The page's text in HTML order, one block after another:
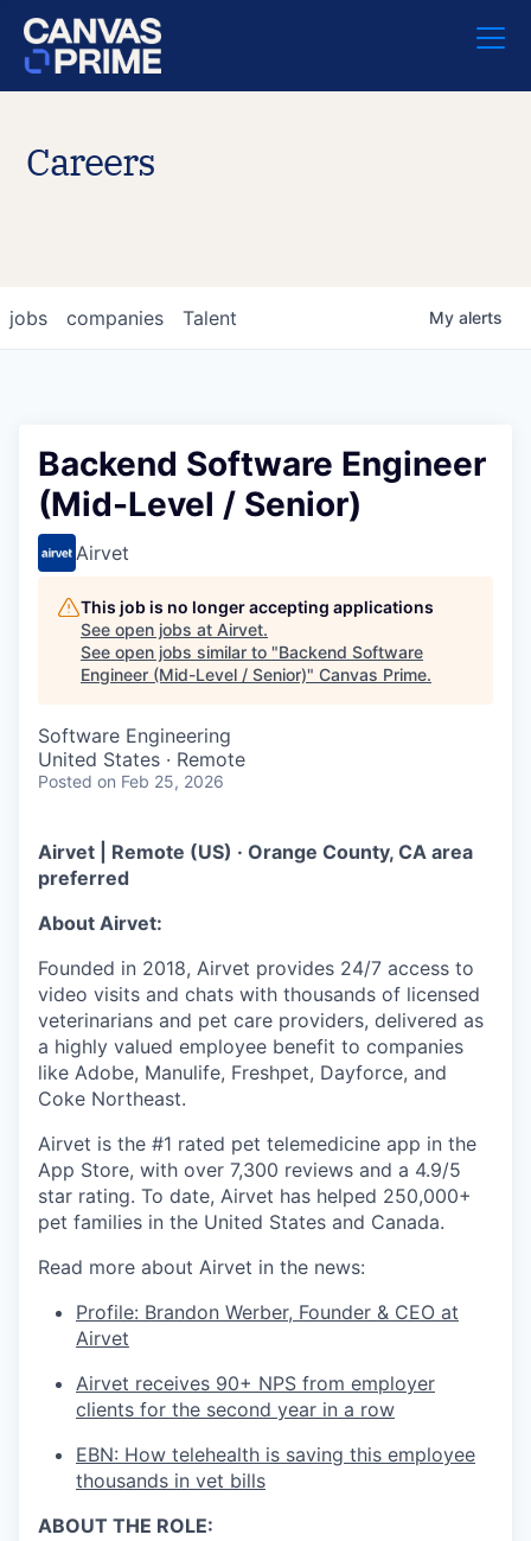
Careers
jobs companies Talent My alerts
Backend Software Engineer
(Mid-Level / Senior)
Airvet
This job is no longer accepting applications
See open jobs at Airvet.
See open jobs similar to "Backend Software
Engineer (Mid-Level / Senior)" Canvas Prime.
Software Engineering
United States · Remote
Posted on Feb 25, 2026
Airvet | Remote (US) · Orange County, CA area
preferred
About Airvet:
Founded in 2018, Airvet provides 24/7 access to
video visits and chats with thousands of licensed
veterinarians and pet care providers, delivered as
a highly valued employee benefit to companies
like Adobe, Manulife, Freshpet, Dayforce, and
Coke Northeast.
Airvet is the #1 rated pet telemedicine app in the
App Store, with over 7,300 reviews and a 4.9/5
star rating. To date, Airvet has helped 250,000+
pet families in the United States and Canada.
Read more about Airvet in the news:
Profile: Brandon Werber, Founder & CEO at
Airvet
Airvet receives 90+ NPS from employer
clients for the second year in a row
EBN: How telehealth is saving this employee
thousands in vet bills
ABOUT THE ROLE: